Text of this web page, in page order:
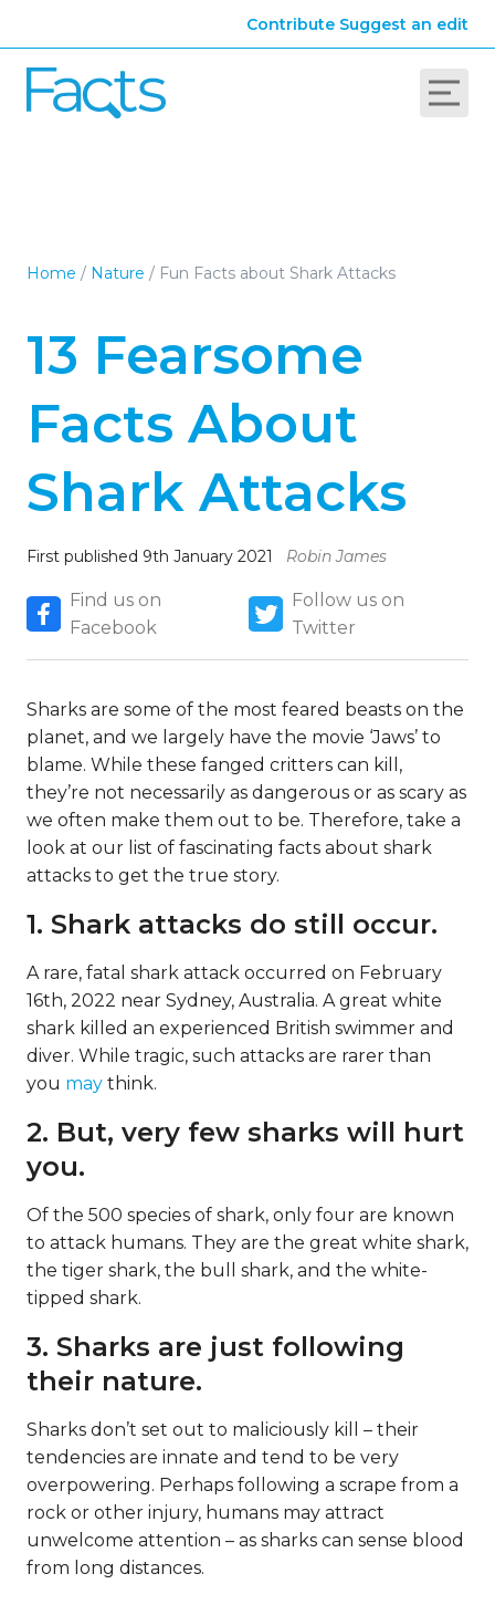
Contribute Suggest an edit
Home / Nature / Fun Facts about Shark Attacks
13 Fearsome
Facts About
Shark Attacks
First published 9th January 2021 Robin James
Find us on
Facebook
Follow us on
Twitter
Sharks are some of the most feared beasts on the
planet, and we largely have the movie ‘Jaws’ to
blame. While these fanged critters can kill,
they’re not necessarily as dangerous or as scary as
we often make them out to be. Therefore, take a
look at our list of fascinating facts about shark
attacks to get the true story.
1. Shark attacks do still occur.
A rare, fatal shark attack occurred on February
16th, 2022 near Sydney, Australia. A great white
shark killed an experienced British swimmer and
diver. While tragic, such attacks are rarer than
you may think.
2. But, very few sharks will hurt
you.
Of the 500 species of shark, only four are known
to attack humans. They are the great white shark,
the tiger shark, the bull shark, and the white-
tipped shark.
3. Sharks are just following
their nature.
Sharks don’t set out to maliciously kill – their
tendencies are innate and tend to be very
overpowering. Perhaps following a scrape from a
rock or other injury, humans may attract
unwelcome attention – as sharks can sense blood
from long distances.